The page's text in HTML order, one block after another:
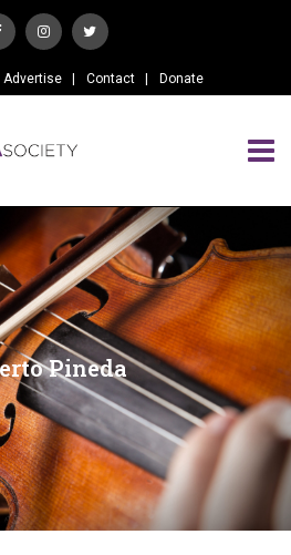
Advertise Contact Donate
Pineda